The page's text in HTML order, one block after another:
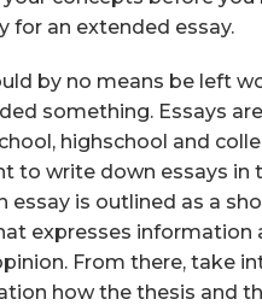
for an extended essay.
by no means be left
something. Essays
highschool and
to write down essays in
essay is outlined as a
expresses information
From there, take
how the thesis and